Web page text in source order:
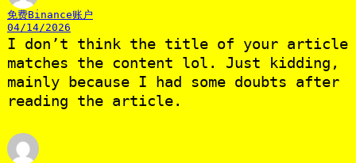
免费Binance账户
04/14/2026
I don’t think the title of your article
matches the content lol. Just kidding,
mainly because I had some doubts after
reading the article.